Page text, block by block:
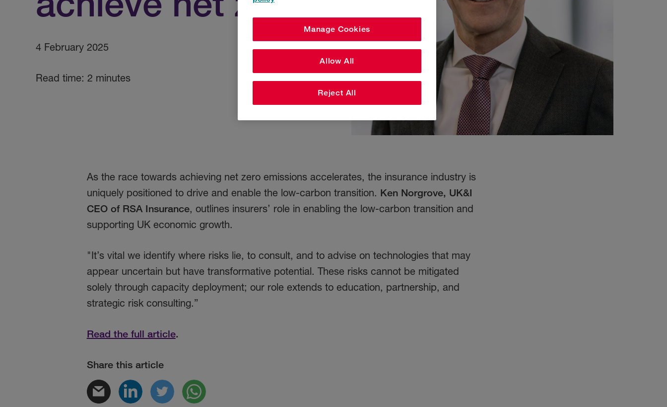
4 February 2025
Read time: 2 minutes
As the race towards achieving net zero emissions accelerates, the insurance industry is
uniquely positioned to drive and enable the low-carbon transition. Ken Norgrove, UK&I
CEO of RSA Insurance, outlines insurers’ role in enabling the low-carbon transition and
supporting UK economic growth.
"It’s vital we identify where risks lie, to consult, and to advise on technologies that may
appear uncertain but have transformative potential. These risks cannot be mitigated
solely through capacity deployment; our role extends to education, partnership, and
strategic risk consulting.”
Read the full article.
Share this article
Manage Cookies
Reject All
Allow All